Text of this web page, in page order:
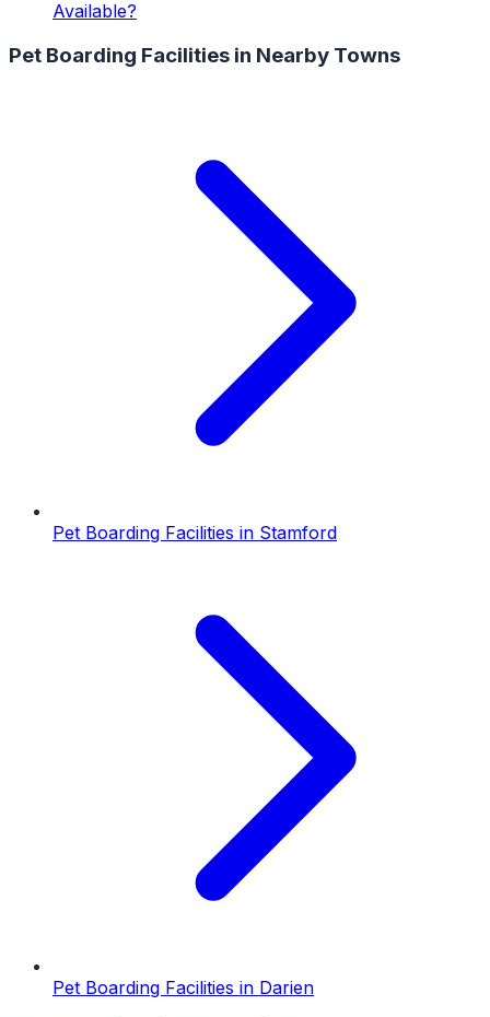
Available?
Pet Boarding Facilities in Nearby Towns
Pet Boarding Facilities in Stamford
Pet Boarding Facilities in Darien